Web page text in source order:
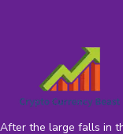
After the large falls in